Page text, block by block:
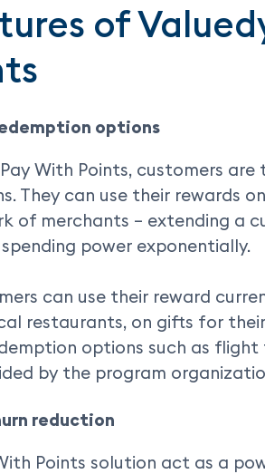
of
options
With Points, customers
They can use their rewards
of merchants – extending a
power exponentially.
can use their reward
restaurants, on gifts for
options such as
by the program
reduction
Points solution act as a